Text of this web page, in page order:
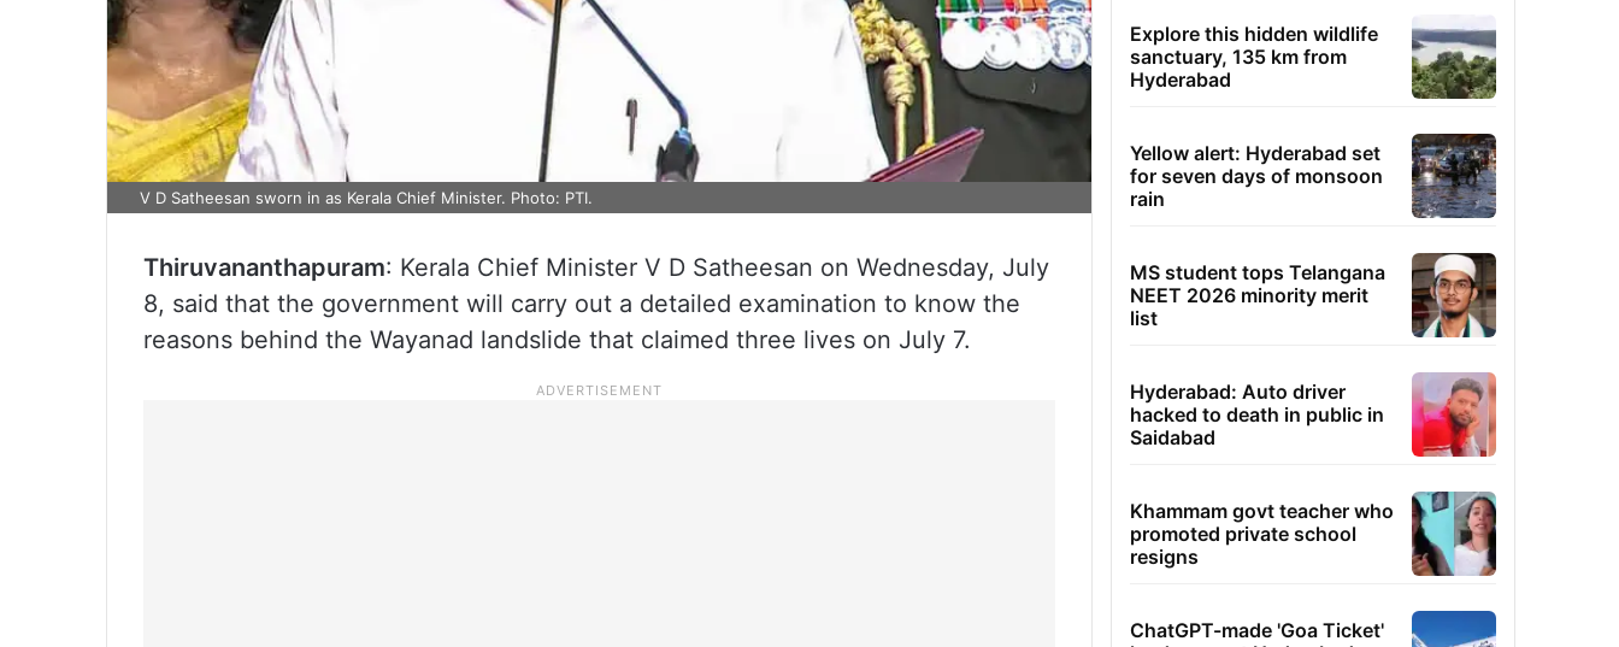
V D Satheesan sworn in as Kerala Chief Minister. Photo: PTI.
Thiruvananthapuram: Kerala Chief Minister V D Satheesan on Wednesday, July
8, said that the government will carry out a detailed examination to know the
reasons behind the Wayanad landslide that claimed three lives on July 7.
Explore this hidden wildlife
sanctuary, 135 km from
Hyderabad
Yellow alert: Hyderabad set
for seven days of monsoon
rain
MS student tops Telangana
NEET 2026 minority merit
list
Hyderabad: Auto driver
hacked to death in public in
Saidabad
Khammam govt teacher who
promoted private school
resigns
ChatGPT-made 'Goa Ticket'